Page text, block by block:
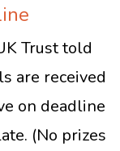
Trust told
are received
on deadline
(No prizes